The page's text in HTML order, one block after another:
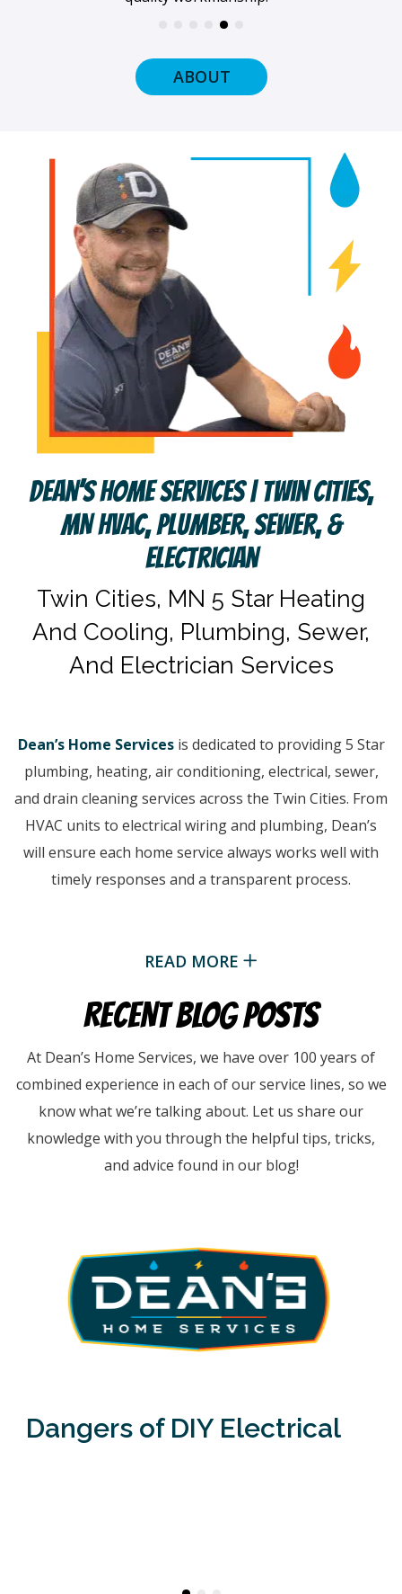
ABOUT
Dean’s Home Services | Twin Cities,
MN HVAC, Plumber, Sewer, &
Electrician
Twin Cities, MN 5 Star Heating
And Cooling, Plumbing, Sewer,
And Electrician Services
Dean’s Home Servicesis dedicated to providing 5 Star
plumbing, heating, air conditioning, electrical, sewer,
and drain cleaning services across the Twin Cities. From
HVAC units to electrical wiring and plumbing, Dean’s
will ensure each home service always works well with
timely responses and a transparent process.
READ MORE
RECENT BLOG POSTS
At Dean’s Home Services, we have over 100 years of
combined experience in each of our service lines, so we
know what we’re talking about. Let us share our
knowledge with you through the helpful tips, tricks,
and advice found in our blog!
Dangers of DIY Electrical